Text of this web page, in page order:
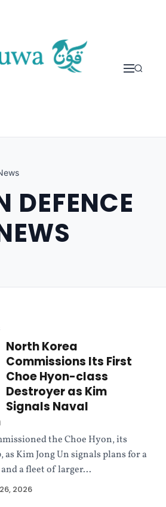
DEFENCE
North Korea
Commissions Its First
Choe Hyon-class
Destroyer as Kim
Signals Naval
the Choe Hyon, its
Kim Jong Un signals plans for a
a fleet of larger...
2026